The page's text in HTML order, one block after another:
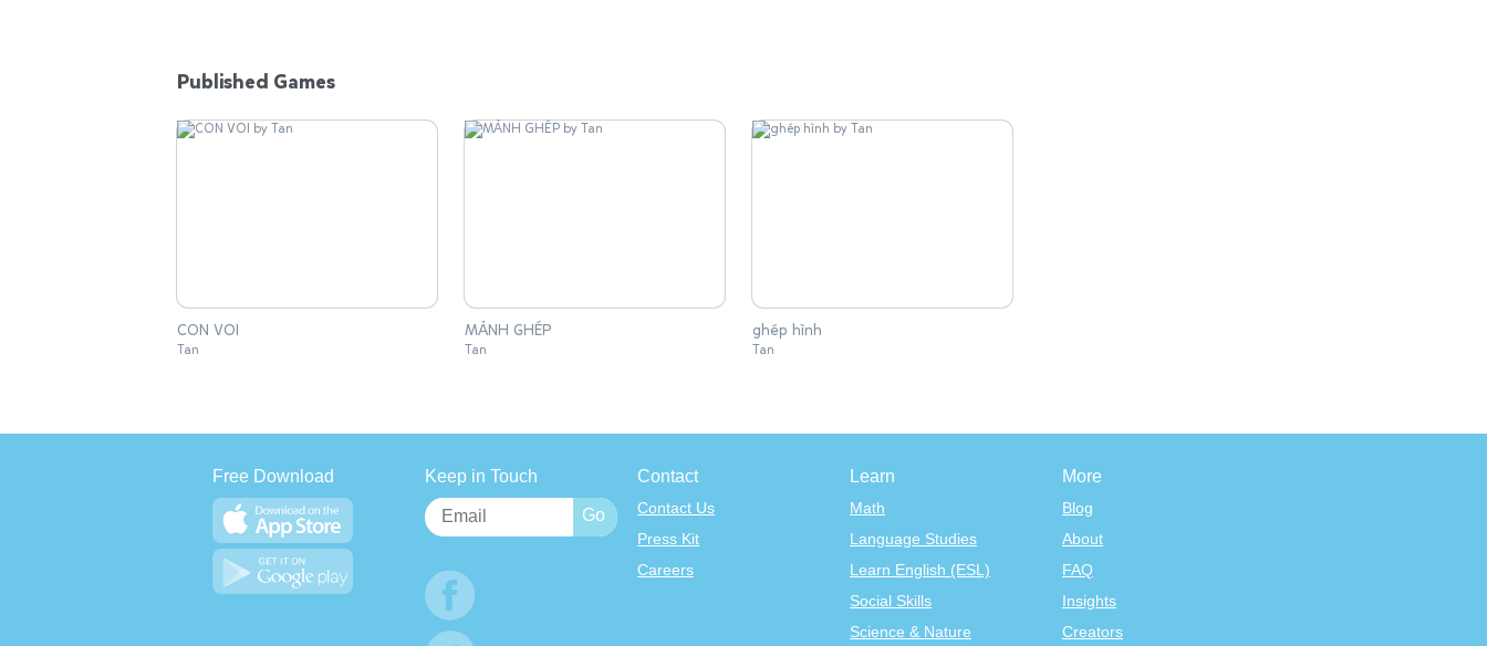
Published Games
CON VOI
Tan
MẢNH GHÉP
Tan
ghép hình
Tan
Free Download Keep in Touch Contact
Contact Us
Press Kit
Careers
Learn
Math
Language Studies
Learn English (ESL)
Social Skills
Science & Nature
More
Blog
About
FAQ
Insights
Creators